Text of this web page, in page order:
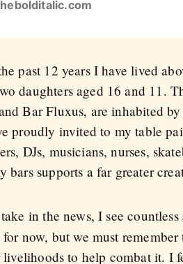
past 12 years I have lived
daughters aged 16 and 11.
Bar Fluxus, are inhabited
proudly invited to my table
DJs, musicians, nurses,
bars supports a far greater
in the news, I see
now, but we must
to help combat it. I